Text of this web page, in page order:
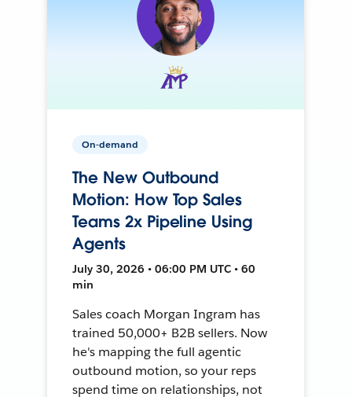
On-demand
The New Outbound
Motion: How Top Sales
Teams 2x Pipeline Using
Agents
July 30, 2026 • 06:00 PM UTC • 60
min
Sales coach Morgan Ingram has
trained 50,000+ B2B sellers. Now
he's mapping the full agentic
outbound motion, so your reps
spend time on relationships, not